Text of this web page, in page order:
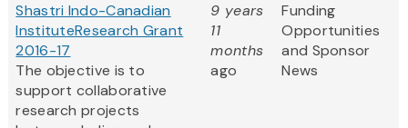
Shastri Indo-Canadian
InstituteResearch Grant
2016-17
The objective is to
support collaborative
research projects
9 years
11
months
ago
Funding
Opportunities
and Sponsor
News